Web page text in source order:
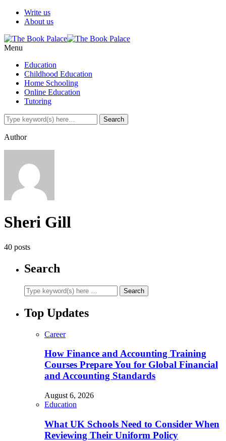
Write us
About us
Menu
Education
Childhood Education
Home Schooling
Online Education
Tutoring
Author
Sheri Gill
40 posts
Search
Top Updates
Career
How Finance and Accounting Training
Courses Prepare You for Global Financial
and Accounting Standards
August 6, 2026
Education
What UK Schools Need to Consider When
Reviewing Their Uniform Policy